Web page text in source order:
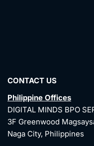
CONTACT US
Philippine Offices
DIGITAL MINDS BPO
3F Greenwood
Naga City, Philippines